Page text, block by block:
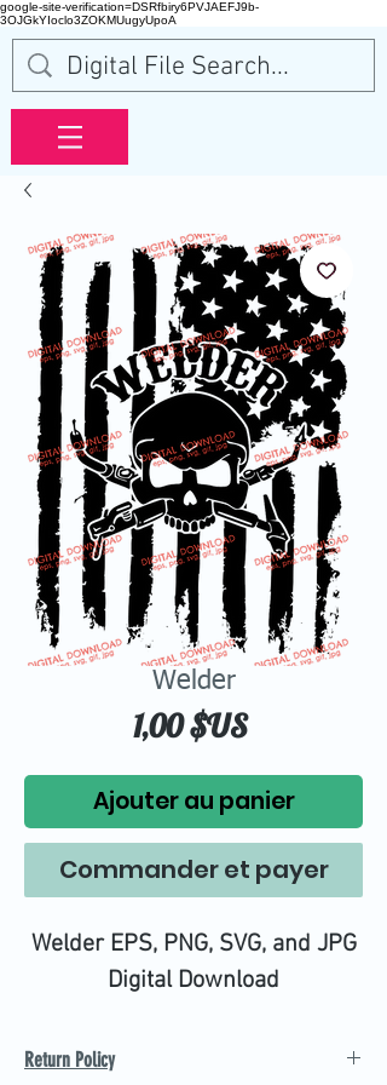
google-site-verification=DSRfbiry6PVJAEFJ9b-
3OJGkYIoclo3ZOKMUugyUpoA
Welder
1,00 $USPrix
Ajouter au panier
Commander et payer
Welder EPS, PNG, SVG, and JPG
Digital Download
Return Policy